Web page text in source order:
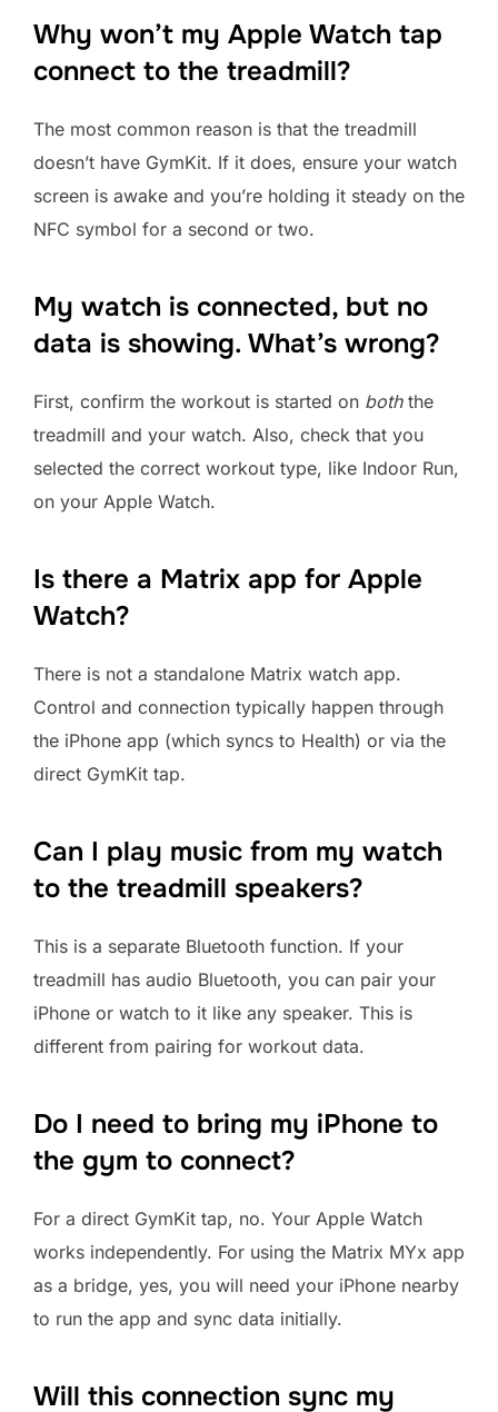
Why won’t my Apple Watch tap
connect to the treadmill?
The most common reason is that the treadmill
doesn’t have GymKit. If it does, ensure your watch
screen is awake and you’re holding it steady on the
NFC symbol for a second or two.
My watch is connected, but no
data is showing. What’s wrong?
First, confirm the workout is started on boththe
treadmill and your watch. Also, check that you
selected the correct workout type, like Indoor Run,
on your Apple Watch.
Is there a Matrix app for Apple
Watch?
There is not a standalone Matrix watch app.
Control and connection typically happen through
the iPhone app (which syncs to Health) or via the
direct GymKit tap.
Can I play music from my watch
to the treadmill speakers?
This is a separate Bluetooth function. If your
treadmill has audio Bluetooth, you can pair your
iPhone or watch to it like any speaker. This is
different from pairing for workout data.
Do I need to bring my iPhone to
the gym to connect?
For a direct GymKit tap, no. Your Apple Watch
works independently. For using the Matrix MYx app
as a bridge, yes, you will need your iPhone nearby
to run the app and sync data initially.
Will this connection sync my